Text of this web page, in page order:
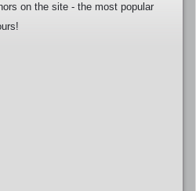
on the site - the most popular